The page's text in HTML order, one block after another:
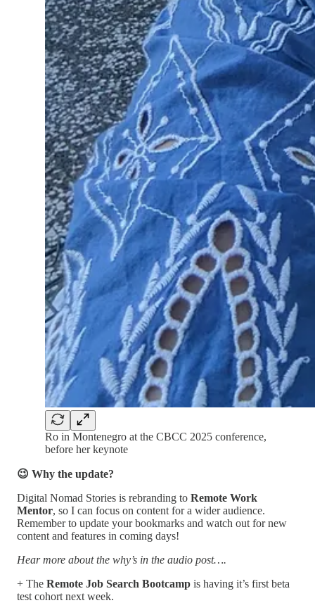
Ro in Montenegro at the CBCC 2025 conference,
before her keynote
😉 Why the update?
Digital Nomad Stories is rebranding to Remote Work
Mentor, so I can focus on content for a wider audience.
Remember to update your bookmarks and watch out for new
content and features in coming days!
Hear more about the why’s in the audio post….
+ The Remote Job Search Bootcamp is having it’s first beta
test cohort next week.